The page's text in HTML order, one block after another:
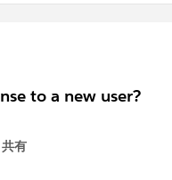
to a new user?
共有